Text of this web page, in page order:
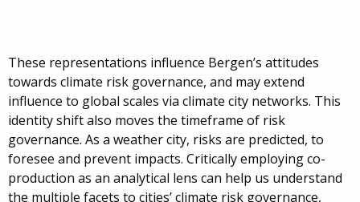
These representations influence Bergen’s attitudes
towards climate risk governance, and may extend
influence to global scales via climate city networks. This
identity shift also moves the timeframe of risk
governance. As a weather city, risks are predicted, to
foresee and prevent impacts. Critically employing co-
production as an analytical lens can help us understand
the multiple facets to cities’ climate risk governance,